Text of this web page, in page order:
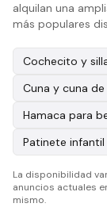
alquilan una
más populares
Cochecito y
Cuna y cuna de
Hamaca para
Patinete infantil
La disponibilidad
anuncios actuales
mismo.